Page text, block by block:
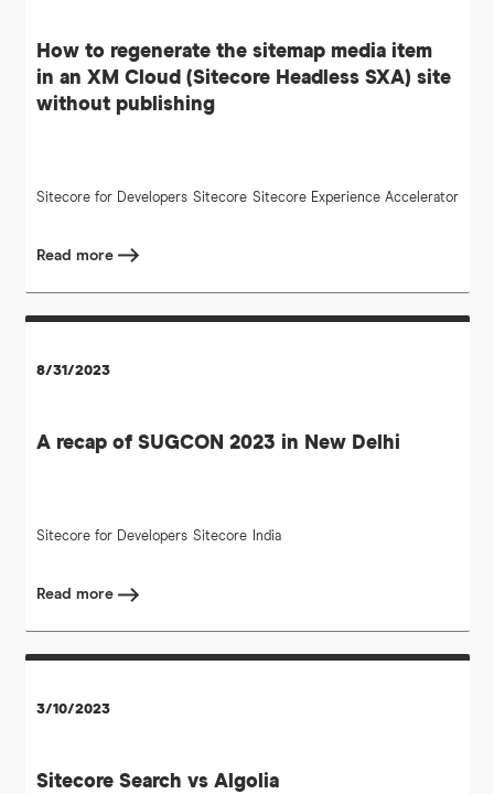
How to regenerate the sitemap media item
in an XM Cloud (Sitecore Headless SXA) site
without publishing
Sitecore for Developers Sitecore Sitecore Experience Accelerator
Read more
8/31/2023
A recap of SUGCON 2023 in New Delhi
Sitecore for Developers Sitecore India
Read more
3/10/2023
Sitecore Search vs Algolia